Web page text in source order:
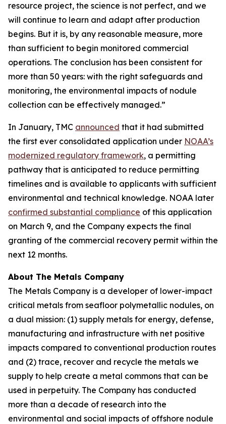
resource project, the science is not perfect, and we
will continue to learn and adapt after production
begins. But it is, by any reasonable measure, more
than sufficient to begin monitored commercial
operations. The conclusion has been consistent for
more than 50 years: with the right safeguards and
monitoring, the environmental impacts of nodule
collection can be effectively managed.”
In January, TMC announced that it had submitted
the first ever consolidated application under NOAA’s
modernized regulatory framework, a permitting
pathway that is anticipated to reduce permitting
timelines and is available to applicants with sufficient
environmental and technical knowledge. NOAA later
confirmed substantial compliance of this application
on March 9, and the Company expects the final
granting of the commercial recovery permit within the
next 12 months.
About The Metals Company
The Metals Company is a developer of lower-impact
critical metals from seafloor polymetallic nodules, on
a dual mission: (1) supply metals for energy, defense,
manufacturing and infrastructure with net positive
impacts compared to conventional production routes
and (2) trace, recover and recycle the metals we
supply to help create a metal commons that can be
used in perpetuity. The Company has conducted
more than a decade of research into the
environmental and social impacts of offshore nodule